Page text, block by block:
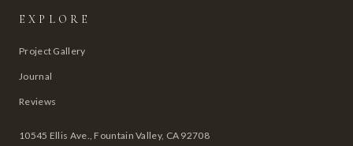
EXPLORE
Project Gallery
Journal
Reviews
10545 Ellis Ave., Fountain Valley, CA 92708